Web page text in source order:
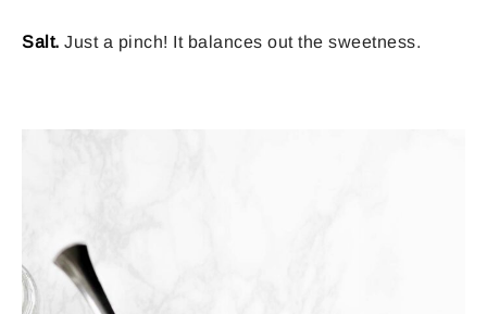
Salt. Just a pinch! It balances out the sweetness.